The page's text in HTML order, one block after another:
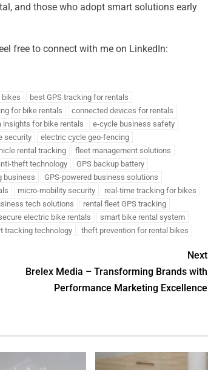
and those who adopt smart solutions early
free to connect with me on LinkedIn:
bikes
best GPS tracking for rentals
for bike rentals
connected devices for rentals
insights for bike rentals
e-cycle business safety
security
electric cycle geo-fencing
rental tracking
fleet management solutions
theft technology
GPS backup battery
business
GPS-powered business solutions
micro-mobility security
real-time tracking for bikes
tech solutions
rental fleet GPS tracking
electric bike rentals
smart bike rental system
tracking technology theft prevention for rental bikes
Next
Brelex Media – Transforming Brands with
Performance Marketing Excellence